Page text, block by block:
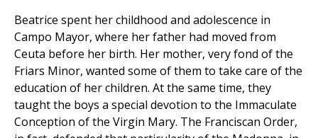
Beatrice spent her childhood and adolescence in
Campo Mayor, where her father had moved from
Ceuta before her birth. Her mother, very fond of the
Friars Minor, wanted some of them to take care of the
education of her children. At the same time, they
taught the boys a special devotion to the Immaculate
Conception of the Virgin Mary. The Franciscan Order,